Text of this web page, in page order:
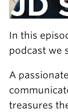
In this
podcast we
A
treasures